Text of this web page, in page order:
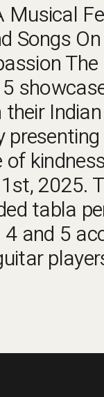
Musical
Songs
their
2025.
tabla
and 5